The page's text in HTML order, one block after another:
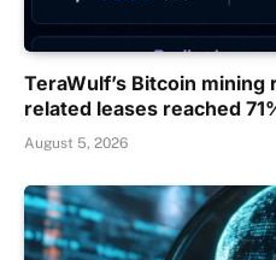
TeraWulf’s Bitcoin
related leases reached
August 5, 2026